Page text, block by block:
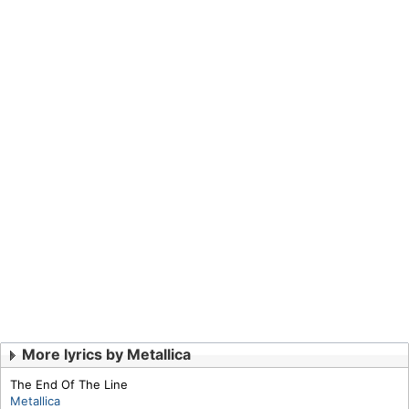
More lyrics by Metallica
The End Of The Line
Metallica